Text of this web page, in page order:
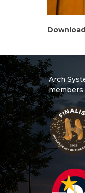
Arch
members